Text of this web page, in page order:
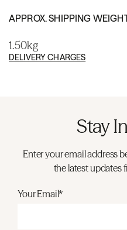
APPROX. SHIPPING
1.50kg
DELIVERY CHARGES
Stay
Enter your email address
the latest updates
Your Email*